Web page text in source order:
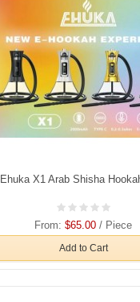
Ehuka X1 Arab Shisha
From:$65.00 / Piece
Add to Cart